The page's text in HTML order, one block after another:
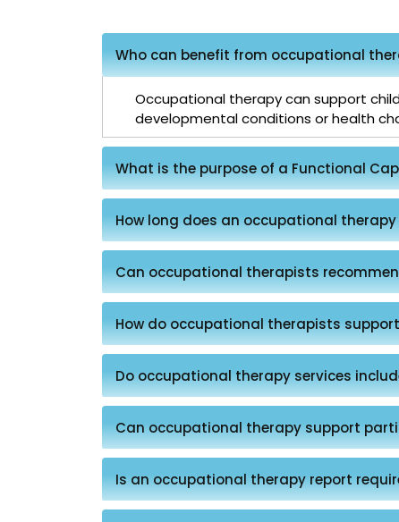
Who can benefit from occupational
Occupational therapy can support
developmental conditions or health
What is the purpose of a Functional
How long does an occupational
Can occupational therapists
How do occupational therapists
Do occupational therapy services
Can occupational therapy support
Is an occupational therapy report